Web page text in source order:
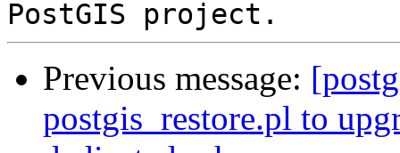
Previous message:
postgis_restore.pl to